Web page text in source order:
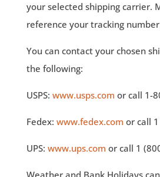
your selected shipping carrier.
reference your tracking
You can contact your chosen
the following:
USPS: www.usps.com or call 1-
Fedex: www.fedex.com or call
UPS: www.ups.com or call 1
Weather and Bank Holidays